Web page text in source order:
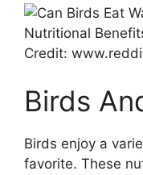
Credit:
Birds
Birds enjoy a
favorite. These